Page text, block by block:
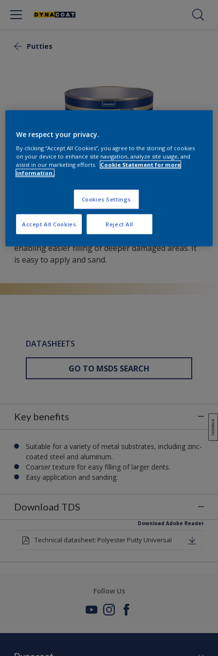
Putties
Polyester Putty Universal
This two-component polyester putty for dents and
surface irregularities has a slightly coarser texture,
enabling easier filling of deeper damaged areas. It
is easy to apply and sand.
DATASHEETS
GO TO MSDS SEARCH
Key benefits
Suitable for a variety of metal substrates, including zinc-
coated steel and aluminum.
Coarser texture for easy filling of larger dents.
Easy application and sanding.
Download TDS
Download Adobe Reader
Technical datasheet: Polyester Putty Universal
Follow Us
We respect your privacy.
By clicking “Accept All Cookies”, you agree to the storing of cookies
on your device to enhance site navigation, analyze site usage, and
assist in our marketing efforts.
Cookie Statement for more
information.
Cookies Settings
Reject All
Accept All Cookies